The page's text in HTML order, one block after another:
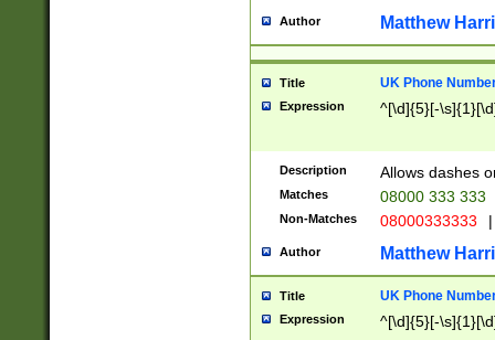
Author Matthew
Title UK Phone
Expression ^[\d]{5}[-
Description Allows dashes
Matches 08000 333 333
Non-Matches 08000333333 |
Author Matthew
Title UK Phone
Expression ^[\d]{5}[-